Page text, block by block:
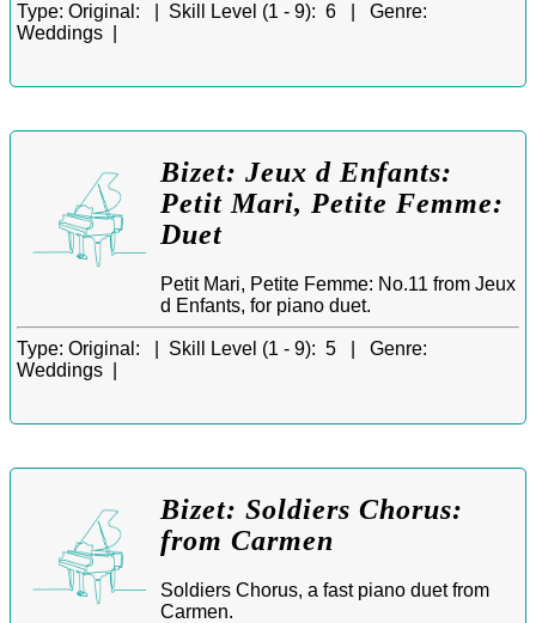
Type: Original: | Skill Level (1 - 9): 6 | Genre:
Weddings |
Bizet: Jeux d Enfants:
Petit Mari, Petite Femme:
Duet
Petit Mari, Petite Femme: No.11 from Jeux
d Enfants, for piano duet.
Type: Original: | Skill Level (1 - 9): 5 | Genre:
Weddings |
Bizet: Soldiers Chorus:
from Carmen
Soldiers Chorus, a fast piano duet from
Carmen.